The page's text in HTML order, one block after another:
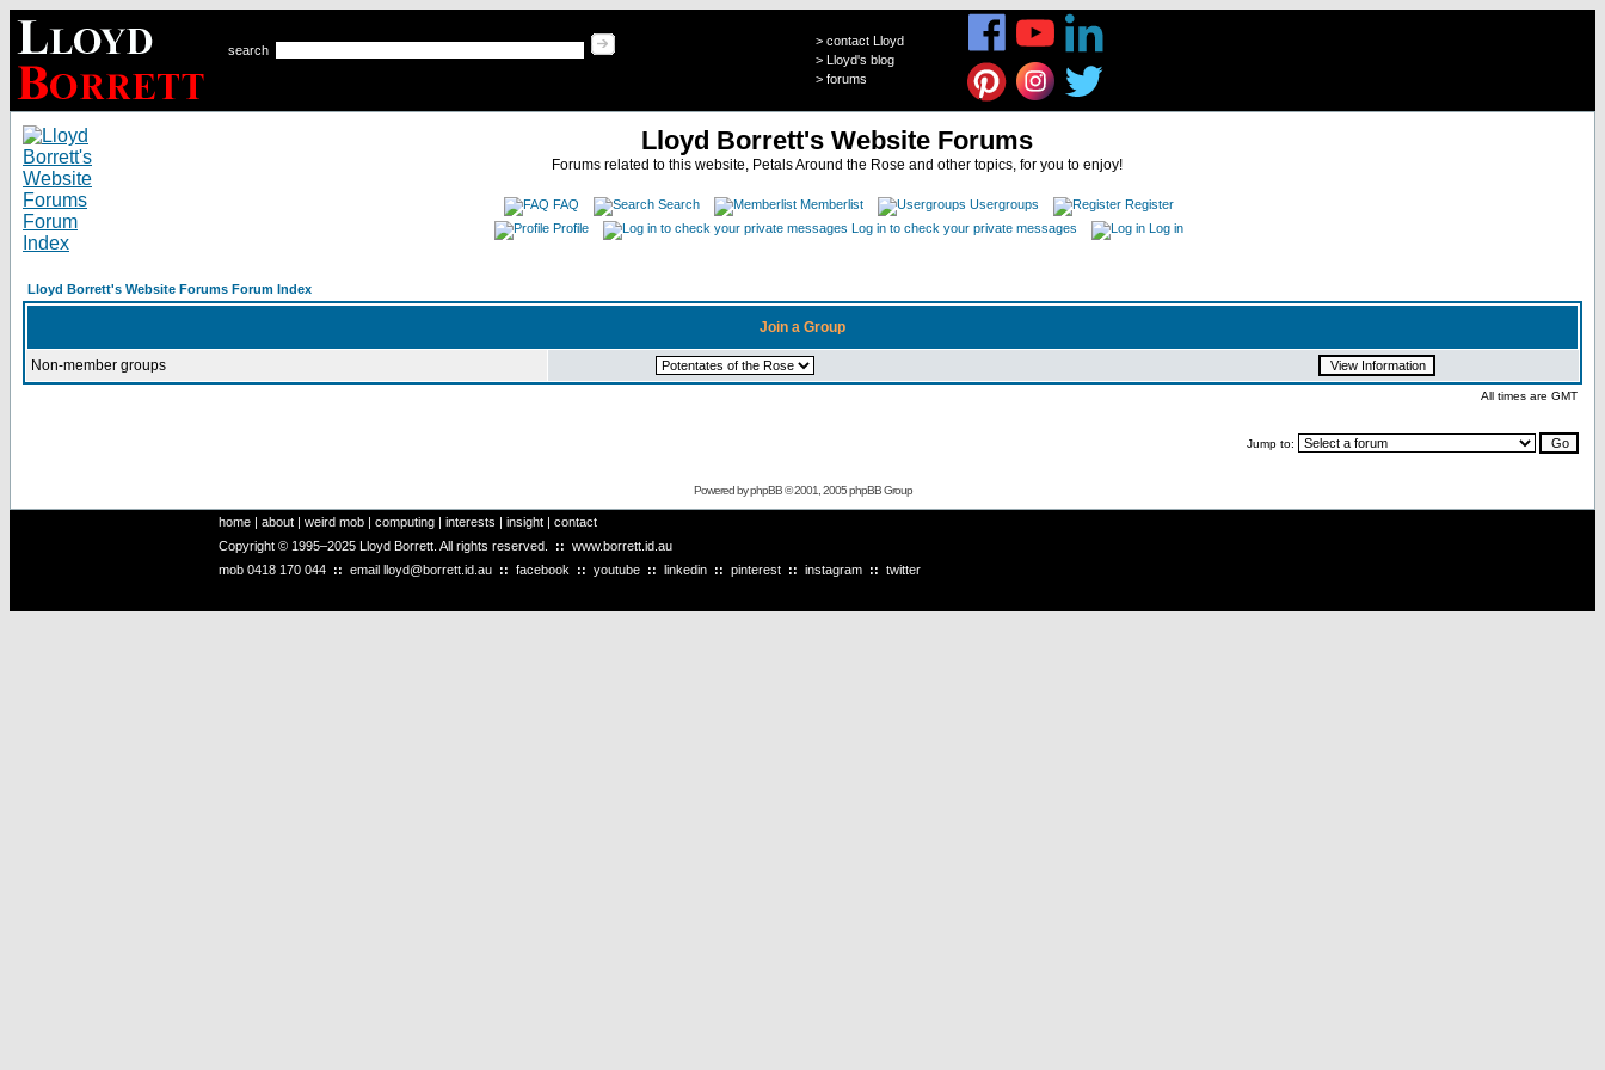
search
> contact Lloyd
> Lloyd's blog
> forums
Lloyd Borrett's Website Forums
Forums related to this website, Petals Around the Rose and other topics, for you to enjoy!
FAQ Search Memberlist Usergroups
Register
Profile
Log in to check your private messages Log in
Lloyd Borrett's Website Forums Forum Index
Join a Group
Non-member groups
All times are GMT
Jump to:
Powered byphpBB© 2001, 2005 phpBB Group
home | about | weird mob | computing | interests | insight | contact
Copyright © 1995–2025 Lloyd Borrett. All rights reserved. :: www.borrett.id.au
mob 0418 170 044 :: email lloyd@borrett.id.au :: facebook :: youtube :: linkedin :: pinterest :: instagram :: twitter